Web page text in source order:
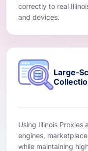
correctly to real
and devices.
Large-
Using Illinois Proxies
engines,
while maintaining